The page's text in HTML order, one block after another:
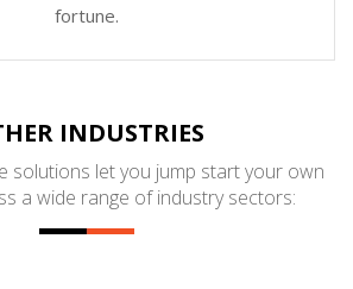
fortune.
INDUSTRIES
solutions let you jump start your own
a wide range of industry sectors: